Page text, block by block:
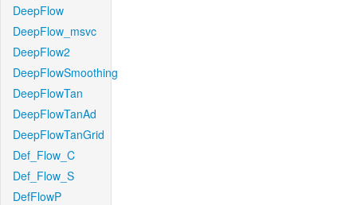
DeepFlow
DeepFlow_msvc
DeepFlow2
DeepFlowSmoothing
DeepFlowTan
DeepFlowTanAd
DeepFlowTanGrid
Def_Flow_C
Def_Flow_S
DefFlowP